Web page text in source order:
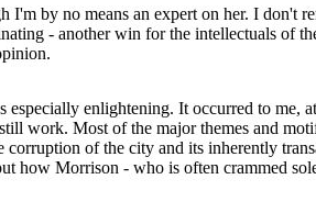
by no means an expert on her. I don't
- another win for the intellectuals of
enlightening. It occurred to
work. Most of the major themes and
of the city and its inherently
how Morrison - who is often crammed